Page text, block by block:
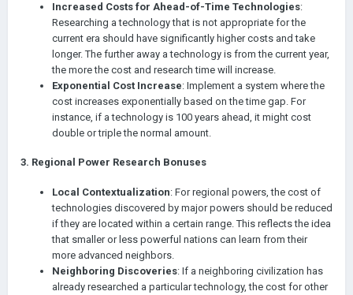
But in reality, I still think this is not enough. Perhaps the cost of
technology for regional powers should be reduced if these
technologies were discovered by a major powers? Or if a
neighboring civilization has already explored it. I think this is
logical and interesting.
I would like to note that technology is literally a key element of
the game, both in Age of History 2 and Age of History 3. I
wouldn't want to be bombed by Carthage while playing as
Increased Costs for Ahead-of-Time Technologies:
Researching a technology that is not appropriate for the
current era should have significantly higher costs and take
longer. The further away a technology is from the current year,
the more the cost and research time will increase.
Exponential Cost Increase: Implement a system where the
cost increases exponentially based on the time gap. For
instance, if a technology is 100 years ahead, it might cost
double or triple the normal amount.
3. Regional Power Research Bonuses
Local Contextualization: For regional powers, the cost of
technologies discovered by major powers should be reduced
if they are located within a certain range. This reflects the idea
that smaller or less powerful nations can learn from their
more advanced neighbors.
Neighboring Discoveries: If a neighboring civilization has
already researched a particular technology, the cost for other